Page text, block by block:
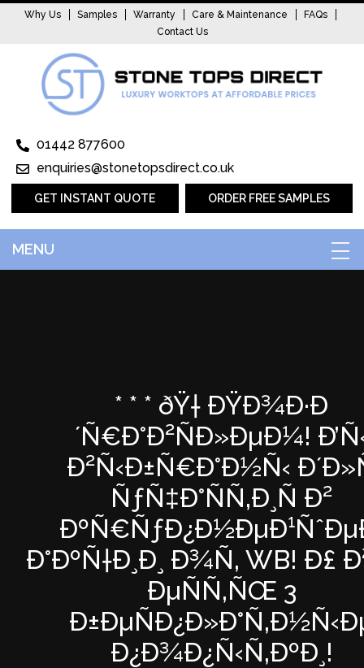
Why Us Samples Warranty Care & Maintenance
FAQs
Contact Us
01442 877600
enquiries@stonetopsdirect.co.uk
GET INSTANT QUOTE ORDER FREE SAMPLES
MENU
* * * ðŸ† ÐŸÐ¾Ð·Ð
´Ñ€Ð°Ð²ÑÐ»ÐµÐ¼!
Ð²Ñ‹Ð±Ñ€Ð°Ð½Ñ‹
ÑƒÑ‡Ð°ÑÑ‚Ð¸Ñ Ð²
Ð°ÐºÑ†Ð¸Ð¸ Ð¾Ñ‚ WB! Ð£
ÐµÑÑ‚ÑŒ 3
Ð¿Ð¾Ð¿Ñ‹Ñ‚ÐºÐ¸!